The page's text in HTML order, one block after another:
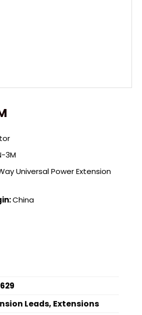
3M
Universal Power Extension
China
Leads, Extensions